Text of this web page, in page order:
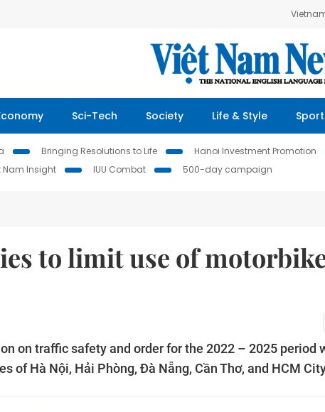
Sci-Tech Society Life & Style
Bringing Resolutions to Life Hanoi Investment Promotion
Nam Insight IUU Combat 500-day campaign
to limit use of
on traffic safety and order for the 2022 – 2025
of Hà Nội, Hải Phòng, Đà Nẵng, Cần Thơ, and HCM